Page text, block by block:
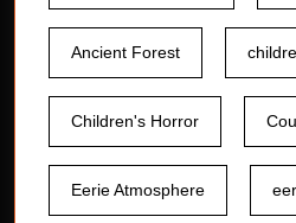
Ancient Forest
Children's Horror
Eerie Atmosphere